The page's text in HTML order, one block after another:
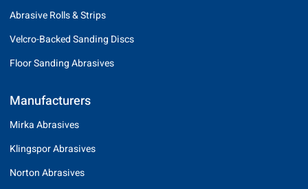
Abrasive Rolls & Strips
Velcro-Backed Sanding Discs
Floor Sanding Abrasives
Manufacturers
Mirka Abrasives
Klingspor Abrasives
Norton Abrasives